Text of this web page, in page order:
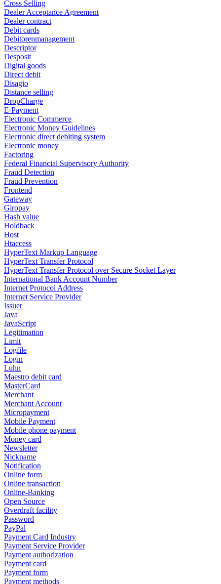
Cross Selling
Dealer Acceptance Agreement
Dealer contract
Debit cards
Debitorenmanagement
Descriptor
Desposit
Digital goods
Direct debit
Disagio
Distance selling
DropCharge
E-Payment
Electronic Commerce
Electronic Money Guidelines
Electronic direct debiting system
Electronic money
Factoring
Federal Financial Supervisory Authority
Fraud Detection
Fraud Prevention
Frontend
Gateway
Giropay
Hash value
Holdback
Host
Htaccess
HyperText Markup Language
HyperText Transfer Protocol
HyperText Transfer Protocol over Secure Socket Layer
International Bank Account Number
Internet Protocol Address
Internet Service Provider
Issuer
Java
JavaScript
Legitimation
Limit
Logfile
Login
Luhn
Maestro debit card
MasterCard
Merchant
Merchant Account
Micropayment
Mobile Payment
Mobile phone payment
Money card
Newsletter
Nickname
Notification
Online form
Online transaction
Online-Banking
Open Source
Overdraft facility
Password
PayPal
Payment Card Industry
Payment Service Provider
Payment authorization
Payment card
Payment form
Payment methods